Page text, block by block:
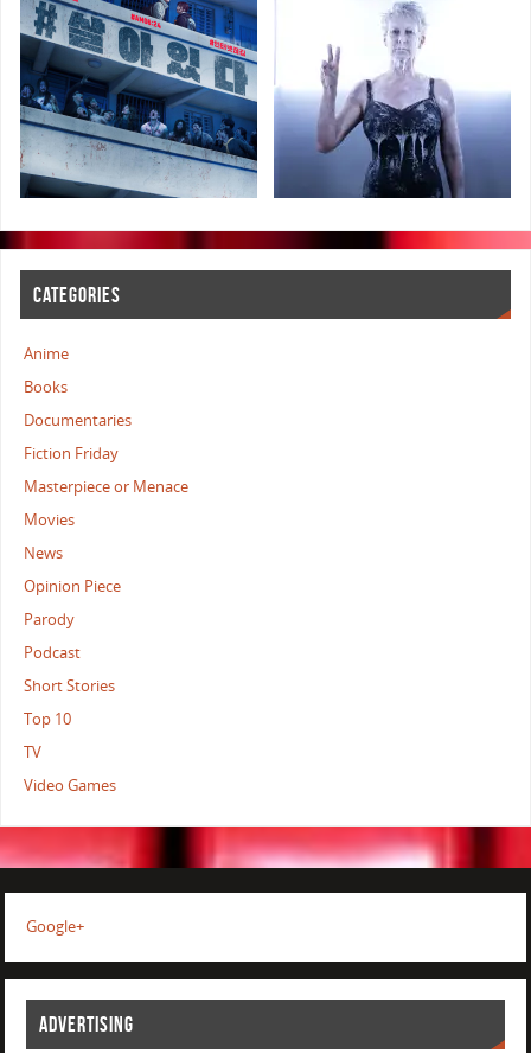
CATEGORIES
Anime
Books
Documentaries
Fiction Friday
Masterpiece or Menace
Movies
News
Opinion Piece
Parody
Podcast
Short Stories
Top 10
TV
Video Games
Google+
ADVERTISING